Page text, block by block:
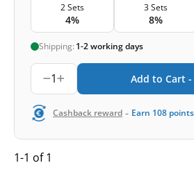
2 Sets
4%
3 Sets
8%
Shipping: 1-2 working days
1 Add to Cart -
Cashback reward - Earn 108 points
1-1 of 1